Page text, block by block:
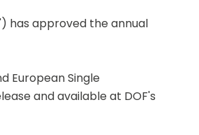
has approved the annual
European Single
and available at DOF's